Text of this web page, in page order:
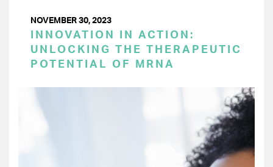
NOVEMBER 30, 2023
INNOVATION IN ACTION:
UNLOCKING THE THERAPEUTIC
POTENTIAL OF MRNA